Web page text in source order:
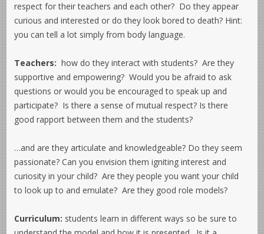
respect for their teachers and each other? Do they appear
curious and interested or do they look bored to death? Hint:
you can tell a lot simply from body language.
Teachers: how do they interact with students? Are they
supportive and empowering? Would you be afraid to ask
questions or would you be encouraged to speak up and
participate? Is there a sense of mutual respect? Is there
good rapport between them and the students?
…and are they articulate and knowledgeable? Do they seem
passionate? Can you envision them igniting interest and
curiosity in your child? Are they people you want your child
to look up to and emulate? Are they good role models?
Curriculum: students learn in different ways so be sure to